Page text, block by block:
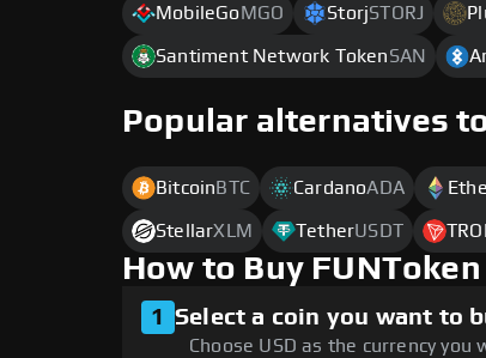
MobileGo MGO StorjSTORJ
Santiment Network TokenSAN
Popular alternatives
Bitcoin BTC CardanoADA
StellarXLM TetherUSDT
How to Buy
1 Select a coin you want to
Choose USD as the currency